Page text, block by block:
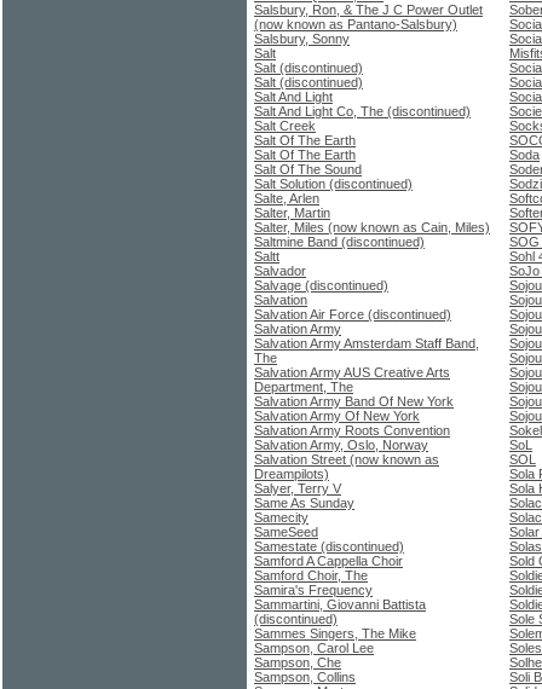
Salsbury, Ron, & The J C Power Outlet
(now known as Pantano-Salsbury)
Salsbury, Sonny
Salt
Salt (discontinued)
Salt (discontinued)
Salt And Light
Salt And Light Co, The (discontinued)
Salt Creek
Salt Of The Earth
Salt Of The Earth
Salt Of The Sound
Salt Solution (discontinued)
Salte, Arlen
Salter, Martin
Salter, Miles (now known as Cain, Miles)
Saltmine Band (discontinued)
Saltt
Salvador
Salvage (discontinued)
Salvation
Salvation Air Force (discontinued)
Salvation Army
Salvation Army Amsterdam Staff Band,
The
Salvation Army AUS Creative Arts
Department, The
Salvation Army Band Of New York
Salvation Army Of New York
Salvation Army Roots Convention
Salvation Army, Oslo, Norway
Salvation Street (now known as
Dreampilots)
Salyer, Terry V
Same As Sunday
Samecity
SameSeed
Samestate (discontinued)
Samford A Cappella Choir
Samford Choir, The
Samira's Frequency
Sammartini, Giovanni Battista
(discontinued)
Sammes Singers, The Mike
Sampson, Carol Lee
Sampson, Che
Sampson, Collins
Soda
SOG
Sohl
SoJo
SoL
SOL
Sola
Sola
Solar
Solas
Sold
Sole
Soli